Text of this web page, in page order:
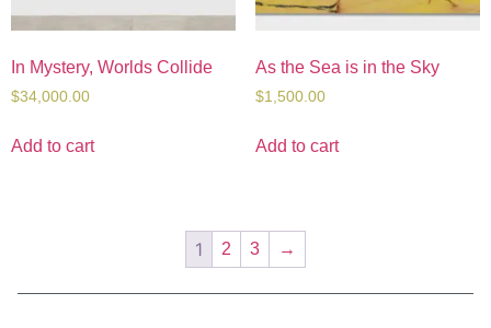
In Mystery, Worlds Collide
$34,000.00
Add to cart
As the Sea is in the Sky
$1,500.00
Add to cart
1 2 3 →